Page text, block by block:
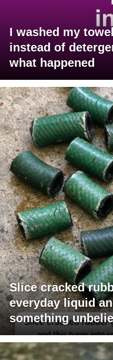
I washed my
instead of
what happened
Slice cracked
everyday liquid
something